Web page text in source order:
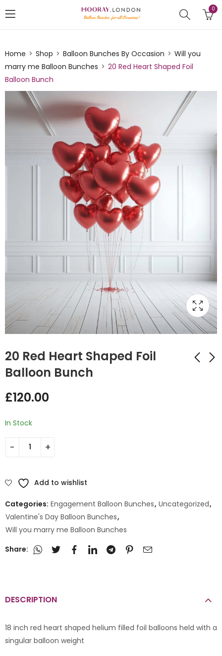
0
Home Shop Balloon Bunches By Occasion
Will you
marry me Balloon Bunches
20 Red Heart Shaped Foil
Balloon Bunch
20 Red Heart Shaped Foil
Balloon Bunch
£120.00
In Stock
Add to wishlist
Categories: Engagement Balloon Bunches, Uncategorized,
Valentine's Day Balloon Bunches,
Will you marry me Balloon Bunches
Share:
DESCRIPTION
18 inch red heart shaped helium filled foil balloons held with a
singular balloon weight